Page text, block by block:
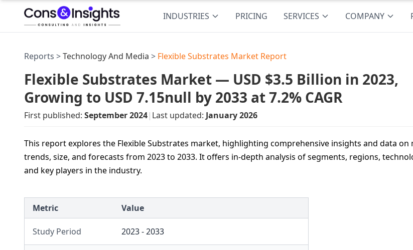
INDUSTRIES PRICING SERVICES COMPANY
Reports >Technology And Media > Flexible Substrates Market Report
Flexible Substrates Market — USD $3.5 Billion in 2023,
Growing to USD 7.15null by 2033 at 7.2% CAGR
First published: September 2024| Last updated: January 2026
This report explores the Flexible Substrates market, highlighting comprehensive insights and data on
trends, size, and forecasts from 2023 to 2033. It offers in-depth analysis of segments, regions,
and key players in the industry.
Metric Value
Study Period 2023 - 2033